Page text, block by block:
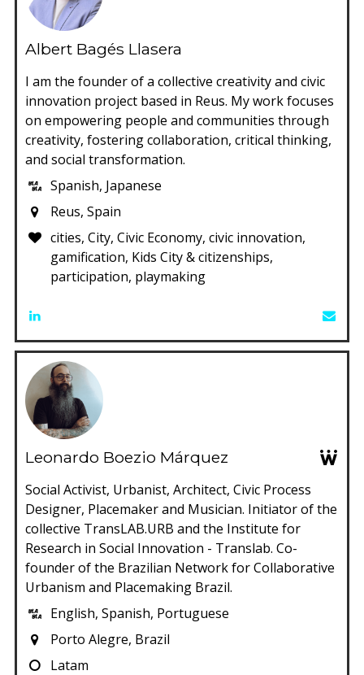
Albert Bagés Llasera
I am the founder of a collective creativity and civic
innovation project based in Reus. My work focuses
on empowering people and communities through
creativity, fostering collaboration, critical thinking,
and social transformation.
Spanish, Japanese
Reus, Spain
cities, City, Civic Economy, civic innovation,
gamification, Kids City & citizenships,
participation, playmaking
Leonardo Boezio Márquez
Social Activist, Urbanist, Architect, Civic Process
Designer, Placemaker and Musician. Initiator of the
collective TransLAB.URB and the Institute for
Research in Social Innovation - Translab. Co-
founder of the Brazilian Network for Collaborative
Urbanism and Placemaking Brazil.
English, Spanish, Portuguese
Porto Alegre, Brazil
Latam